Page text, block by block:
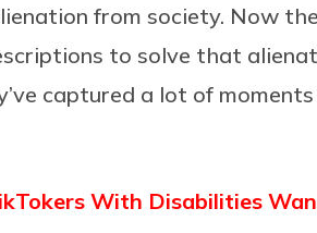
from society. Now
to solve that
captured a lot of
With Disabilities